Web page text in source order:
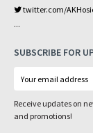
twitter.com/
...
SUBSCRIBE FOR
Receive updates on
and promotions!